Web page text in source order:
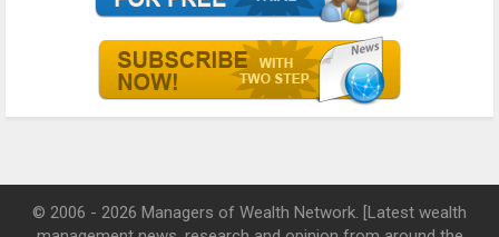
© 2006 - 2026 Managers of Wealth Network. [Latest wealth